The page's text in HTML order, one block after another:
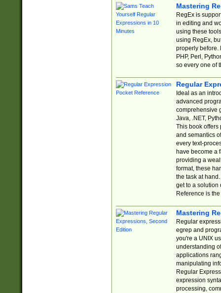
Mastering
RegEx is
in editing and
using these
using RegEx,
properly before.
PHP, Perl,
so every one of
Regular
Ideal as an
advanced
comprehensive
Java, .NET,
This book offers
and semantics
every text-
have become a
providing a
format, these
the task at
get to a solution
Reference is
Mastering
Regular
egrep and
you're a UNIX
understanding
applications
manipulating
Regular
expression
processing,